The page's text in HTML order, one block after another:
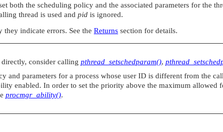
both the scheduling policy and the associated parameters for the
thread is used and pid is ignored.
indicate errors. See the Returns section for details.
consider calling pthread_setschedparam(),
and parameters for a process whose user ID is different from the
enabled. In order to set the priority above the maximum allowed
procmgr_ability().